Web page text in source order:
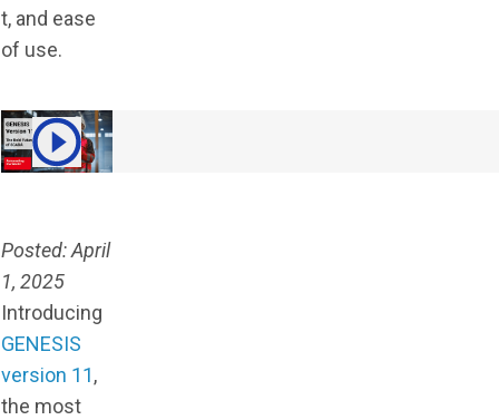
t, and ease
of use.
Posted: April
1, 2025
Introducing
GENESIS
version 11,
the most